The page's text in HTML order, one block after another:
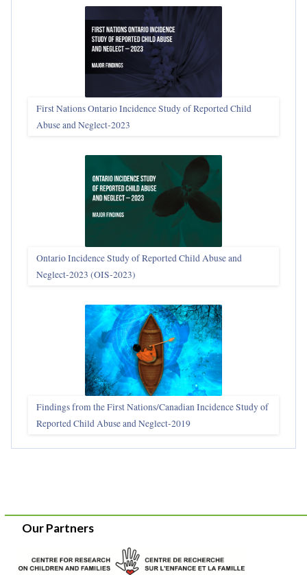
First Nations Ontario Incidence Study of Reported Child
Abuse and Neglect‑2023
Ontario Incidence Study of Reported Child Abuse and
Neglect-2023 (OIS‑2023)
Findings from the First Nations/Canadian Incidence Study of
Reported Child Abuse and Neglect-2019
Our Partners